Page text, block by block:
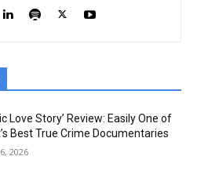
Love Story’ Review: Easily One of
Best True Crime Documentaries
2026